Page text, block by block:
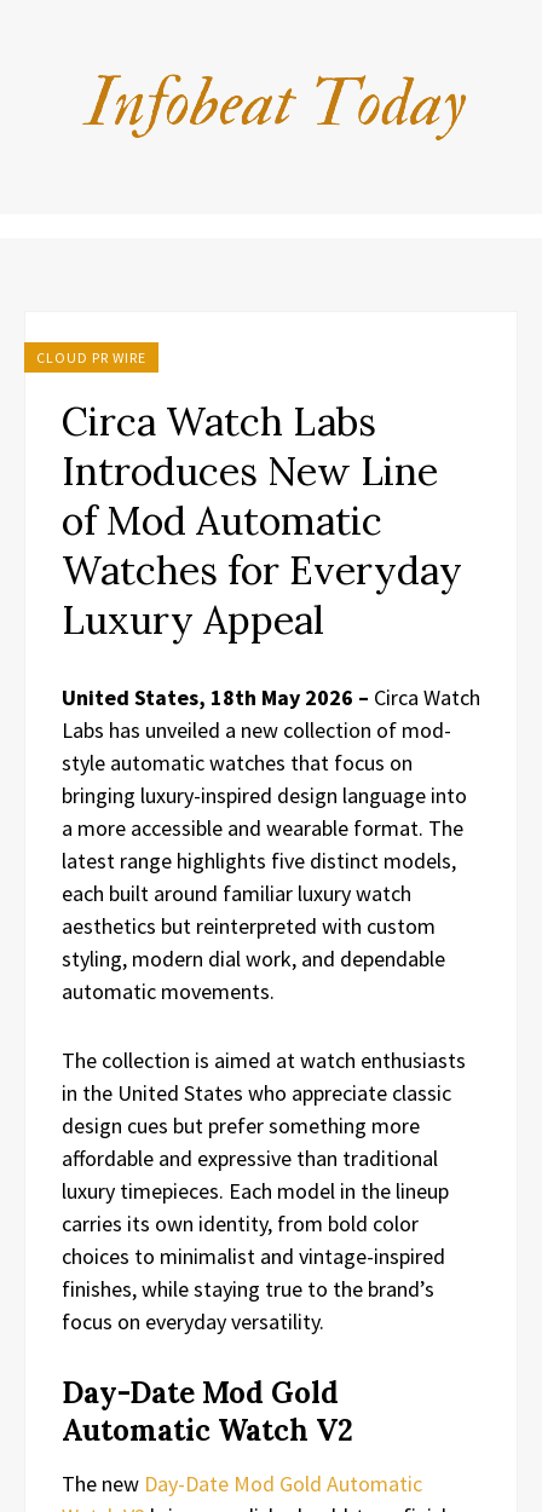
CLOUD PR WIRE
Circa Watch Labs
Introduces New Line
of Mod Automatic
Watches for Everyday
Luxury Appeal
United States, 18th May 2026 – Circa Watch
Labs has unveiled a new collection of mod-
style automatic watches that focus on
bringing luxury-inspired design language into
a more accessible and wearable format. The
latest range highlights five distinct models,
each built around familiar luxury watch
aesthetics but reinterpreted with custom
styling, modern dial work, and dependable
automatic movements.
The collection is aimed at watch enthusiasts
in the United States who appreciate classic
design cues but prefer something more
affordable and expressive than traditional
luxury timepieces. Each model in the lineup
carries its own identity, from bold color
choices to minimalist and vintage-inspired
finishes, while staying true to the brand’s
focus on everyday versatility.
Day-Date Mod Gold
Automatic Watch V2
The new Day-Date Mod Gold Automatic